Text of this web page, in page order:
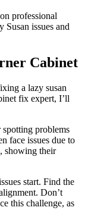
professional
Susan issues and
Cabinet
a lazy susan
fix expert, I’ll
problems
face issues due to
showing their
start. Find the
Don’t
this challenge, as